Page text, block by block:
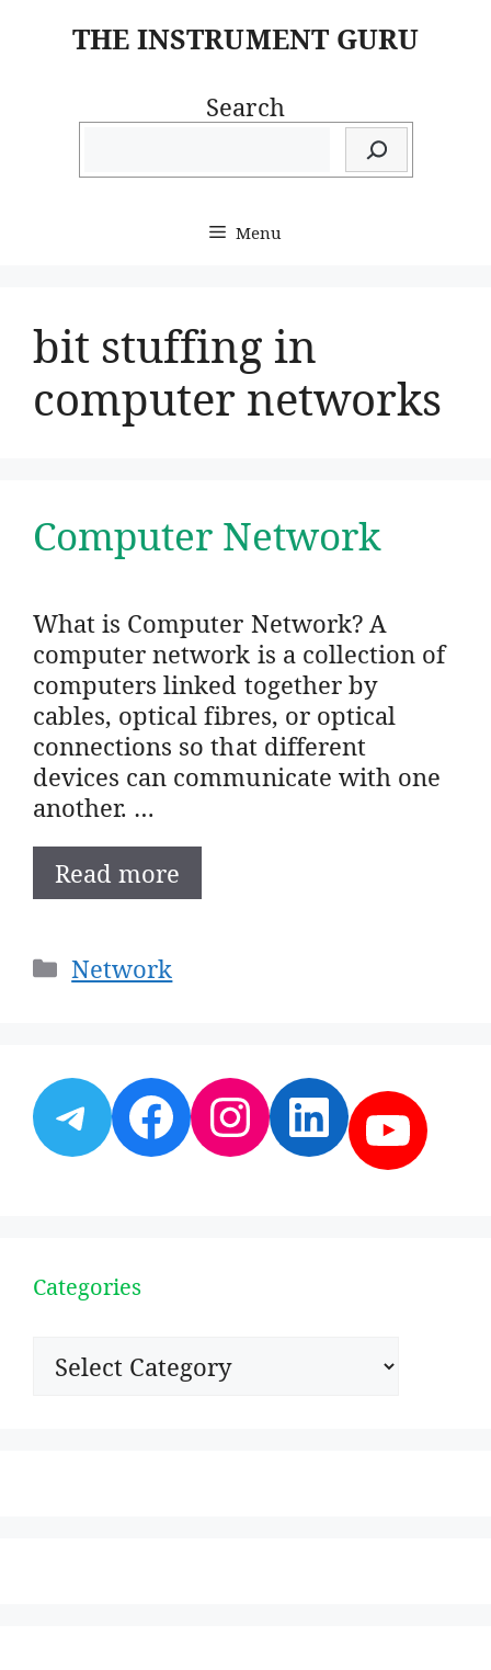
THE INSTRUMENT GURU
Search
Menu
bit stuffing in
computer networks
Computer Network
What is Computer Network? A
computer network is a collection of
computers linked together by
cables, optical fibres, or optical
connections so that different
devices can communicate with one
another. …
Read more
Categories
Network
Telegram
Facebook
Instagram
Categories
Categories